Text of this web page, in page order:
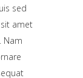
sed
amet
Nam